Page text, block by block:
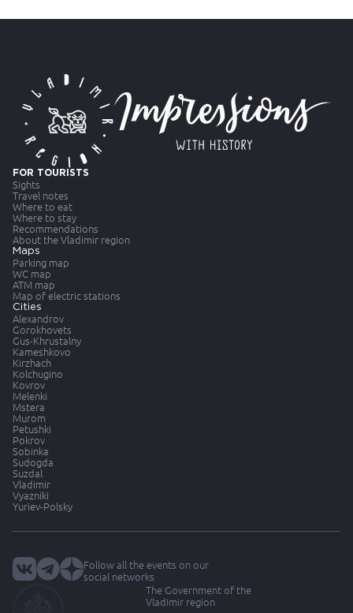
FOR TOURISTS
Sights
Travel notes
Where to eat
Where to stay
Recommendations
About the Vladimir region
Maps
Parking map
WC map
ATM map
Map of electric stations
Cities
Alexandrov
Gorokhovets
Gus-Khrustalny
Kameshkovo
Kirzhach
Kolchugino
Kovrov
Melenki
Mstera
Murom
Petushki
Pokrov
Sobinka
Sudogda
Suzdal
Vladimir
Vyazniki
Yuriev-Polsky
The Government of the
Vladimir region
Follow all the events on our
social networks